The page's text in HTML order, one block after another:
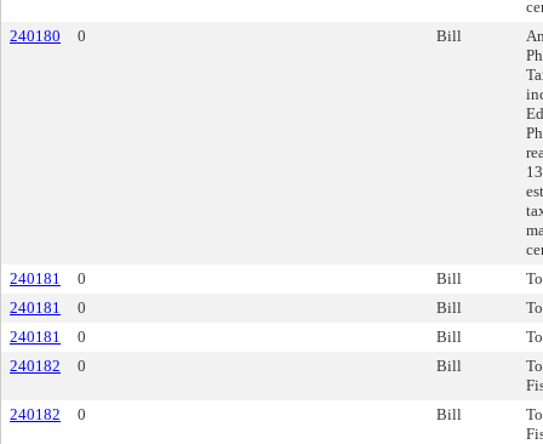
240180
0 Bill
240181
0 Bill
240181
0 Bill
240181
0 Bill
240182
0 Bill
240182
0 Bill